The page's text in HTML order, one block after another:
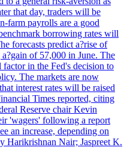
that day, traders will be
farm payrolls are a good
borrowing rates will
forecasts predict a?rise of
of 57,000 in June. The
in the Fed's decision to
The markets are now
interest rates will be raised
Times reported, citing
Reserve chair Kevin
'wagers' following a report
an increase, depending on
Harikrishnan Nair; Jaspreet K.